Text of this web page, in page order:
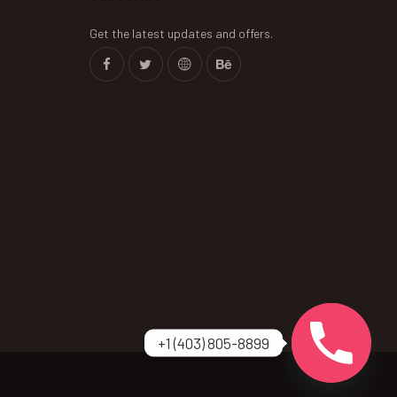
Get the latest updates and offers.
+1 (403) 805-8899